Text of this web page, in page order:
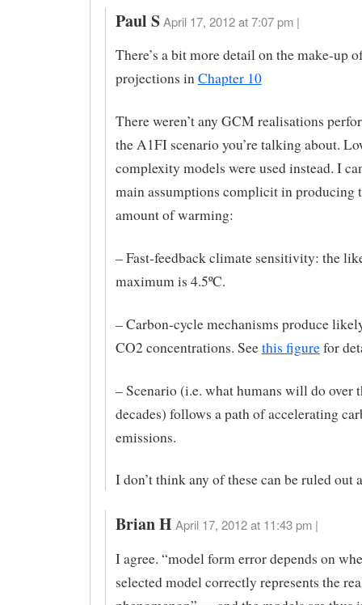
Paul S April 17, 2012 at 7:07 pm |
There’s a bit more detail on the make-up
projections inChapter 10
There weren’t any GCM realisations
the A1FI scenario you’re talking about.
complexity models were used instead. I
main assumptions complicit in producing
amount of warming:
– Fast-feedback climate sensitivity: the
maximum is 4.5ºC.
– Carbon-cycle mechanisms produce
CO2 concentrations. Seethis figurefor
– Scenario (i.e. what humans will do over
decades) follows a path of accelerating
emissions.
I don’t think any of these can be ruled out
Brian H April 17, 2012 at 11:43 pm |
I agree. “model form error depends on
selected model correctly represents the